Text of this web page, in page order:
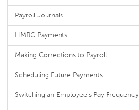
Payroll Journals
HMRC Payments
Making Corrections to Payroll
Scheduling Future Payments
Switching an Employee's Pay Frequency